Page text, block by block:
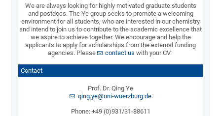
We are always looking for highly motivated graduate students
and postdocs. The Ye group seeks to promote a welcoming
environment for all students, who are interested in our chemistry
and intend to join us to contribute to the academic excellence that
we aspire to achieve together. We encourage and help the
applicants to apply for scholarships from the external funding
agencies. Please
contact us with your CV.
Contact
Prof. Dr. Qing Ye
qing.ye@uni-wuerzburg.de
Phone: +49 (0)931/31-88611